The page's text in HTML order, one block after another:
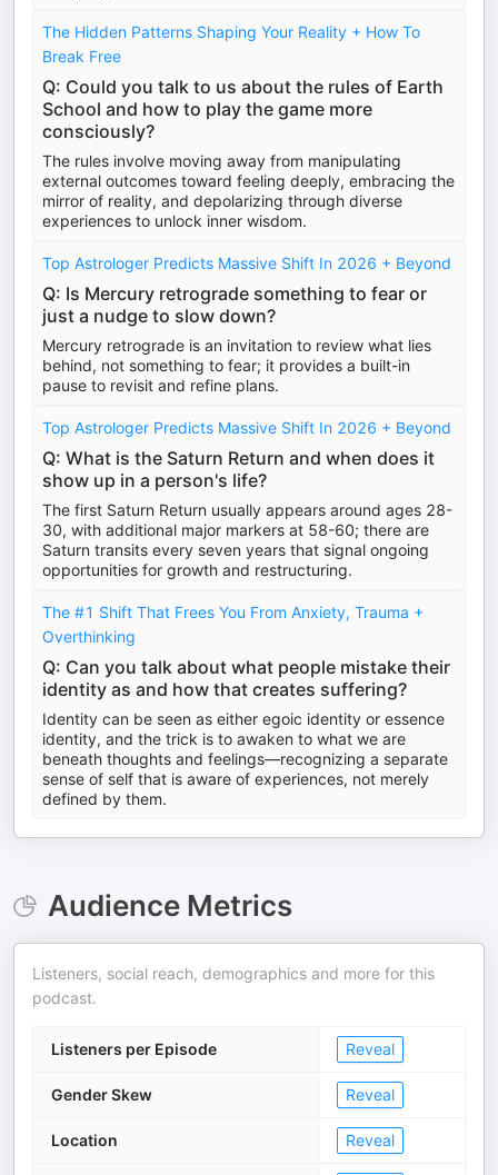
The Hidden Patterns Shaping Your Reality + How To
Break Free
Q: Could you talk to us about the rules of Earth
School and how to play the game more
consciously?
The rules involve moving away from manipulating
external outcomes toward feeling deeply, embracing the
mirror of reality, and depolarizing through diverse
experiences to unlock inner wisdom.
Top Astrologer Predicts Massive Shift In 2026 + Beyond
Q: Is Mercury retrograde something to fear or
just a nudge to slow down?
Mercury retrograde is an invitation to review what lies
behind, not something to fear; it provides a built-in
pause to revisit and refine plans.
Top Astrologer Predicts Massive Shift In 2026 + Beyond
Q: What is the Saturn Return and when does it
show up in a person's life?
The first Saturn Return usually appears around ages 28-
30, with additional major markers at 58-60; there are
Saturn transits every seven years that signal ongoing
opportunities for growth and restructuring.
The #1 Shift That Frees You From Anxiety, Trauma +
Overthinking
Q: Can you talk about what people mistake their
identity as and how that creates suffering?
Identity can be seen as either egoic identity or essence
identity, and the trick is to awaken to what we are
beneath thoughts and feelings—recognizing a separate
sense of self that is aware of experiences, not merely
defined by them.
Audience Metrics
Listeners, social reach, demographics and more for this
podcast.
Listeners per Episode Reveal
Gender Skew Reveal
Location Reveal